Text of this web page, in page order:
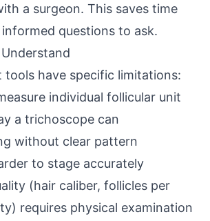
a surgeon. This saves time
questions to ask.
tools have specific limitations:
individual follicular unit
a trichoscope can
without clear pattern
to stage accurately
(hair caliber, follicles per
requires physical examination